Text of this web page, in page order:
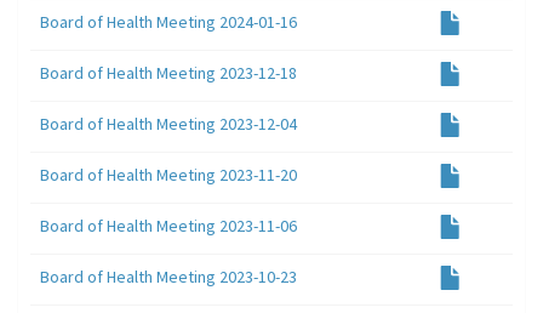
Board of Health Meeting 2024-01-16
Board of Health Meeting 2023-12-18
Board of Health Meeting 2023-12-04
Board of Health Meeting 2023-11-20
Board of Health Meeting 2023-11-06
Board of Health Meeting 2023-10-23